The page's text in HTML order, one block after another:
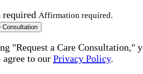
Affirmation required.
Consultation
"Request a Care Consultation,"
agree to our Privacy Policy.